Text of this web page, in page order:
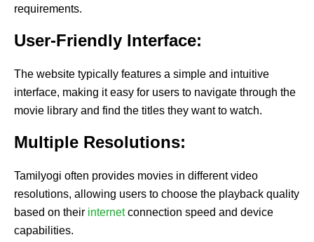
requirements.
User-Friendly Interface:
The website typically features a simple and intuitive
interface, making it easy for users to navigate through the
movie library and find the titles they want to watch.
Multiple Resolutions:
Tamilyogi often provides movies in different video
resolutions, allowing users to choose the playback quality
based on their internetconnection speed and device
capabilities.